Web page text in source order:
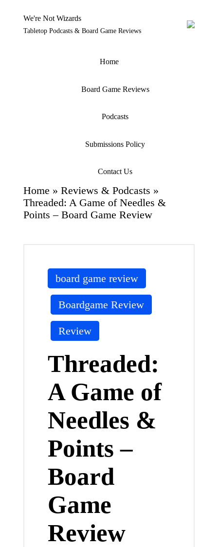
We're Not Wizards
Tabletop Podcasts & Board Game Reviews
Home
Board Game Reviews
Podcasts
Submissions Policy
Contact Us
Home » Reviews & Podcasts »
Threaded: A Game of Needles &
Points – Board Game Review
Posted
in
board game review
Boardgame Review
Review
Threaded:
A Game of
Needles &
Points –
Board
Game
Review